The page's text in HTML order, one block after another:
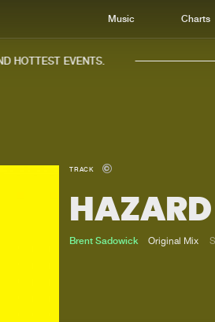
Music Charts
EVENTS.
TRACK
HAZARD
Brent Sadowick Original Mix